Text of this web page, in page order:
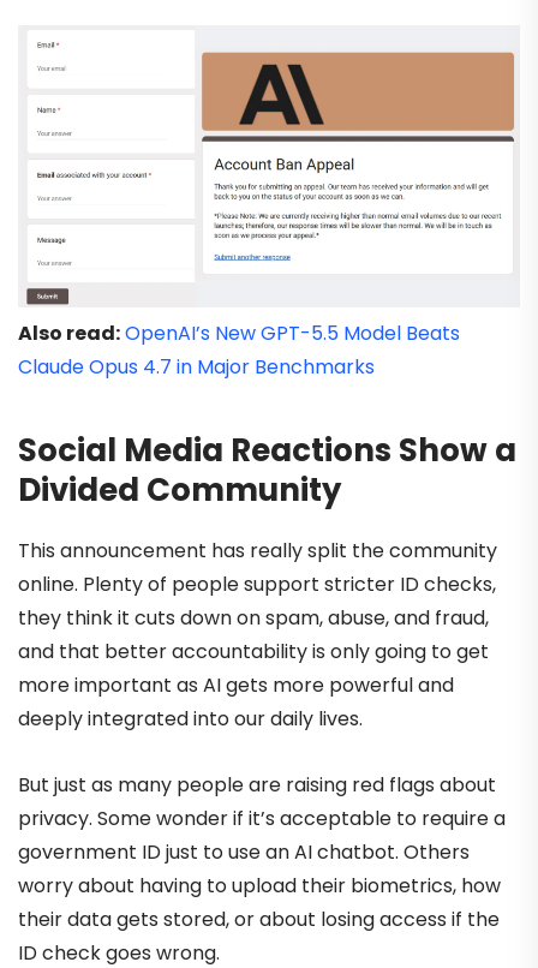
Also read:OpenAI’s New GPT-5.5 Model Beats
Claude Opus 4.7 in Major Benchmarks
Social Media Reactions Show a
Divided Community
This announcement has really split the community
online. Plenty of people support stricter ID checks,
they think it cuts down on spam, abuse, and fraud,
and that better accountability is only going to get
more important as AI gets more powerful and
deeply integrated into our daily lives.
But just as many people are raising red flags about
privacy. Some wonder if it’s acceptable to require a
government ID just to use an AI chatbot. Others
worry about having to upload their biometrics, how
their data gets stored, or about losing access if the
ID check goes wrong.